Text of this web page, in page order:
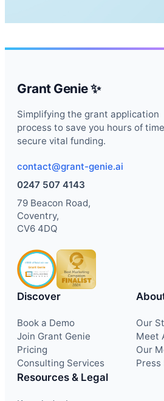
Grant Genie ✨
Simplifying the grant application
process to save you hours of
secure vital funding.
contact@grant-genie.ai
0247 507 4143
79 Beacon Road,
Coventry,
CV6 4DQ
Discover
Book a Demo
Join Grant Genie
Pricing
Consulting Services
Our
Meet
Our
Press
Resources & Legal